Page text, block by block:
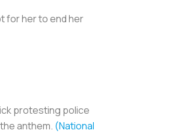
for her to end her
protesting police
anthem. (National